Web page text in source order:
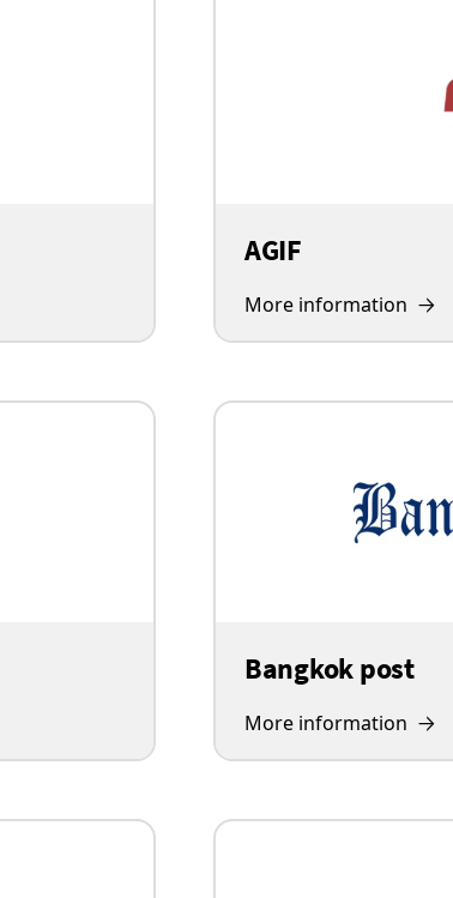
AGIF
More information
Bangkok post
More information